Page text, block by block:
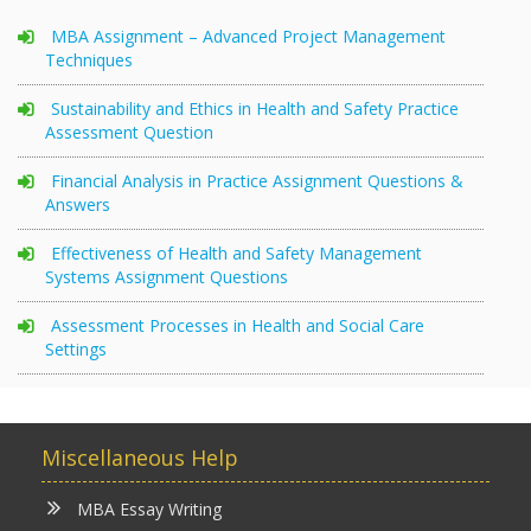
MBA Assignment – Advanced Project Management
Techniques
Sustainability and Ethics in Health and Safety Practice
Assessment Question
Financial Analysis in Practice Assignment Questions &
Answers
Effectiveness of Health and Safety Management
Systems Assignment Questions
Assessment Processes in Health and Social Care
Settings
Miscellaneous Help
MBA Essay Writing